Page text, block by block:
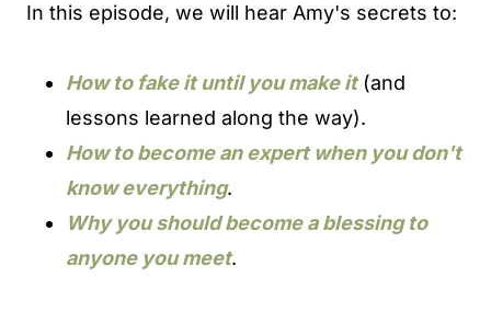
In this episode, we will hear Amy's secrets to:
How to fake it until you make it(and
lessons learned along the way).
How to become an expert when you don't
know everything.
Why you should become a blessing to
anyone you meet.